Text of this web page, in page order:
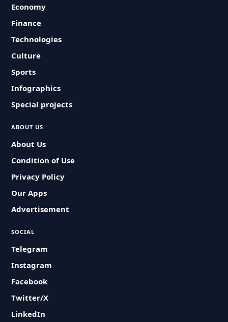
Economy
Finance
Technologies
Culture
Sports
Infographics
Special projects
ABOUT US
About Us
Condition of Use
Privacy Policy
Our Apps
Advertisement
SOCIAL
Telegram
Instagram
Facebook
Twitter/X
LinkedIn